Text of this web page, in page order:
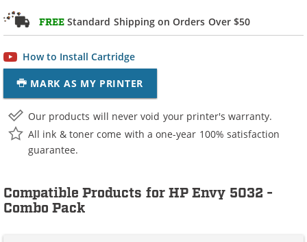
FREE Standard Shipping on Orders Over $50
How to Install Cartridge
MARK AS MY PRINTER
Our products will never void your printer's warranty.
All ink & toner come with a one-year 100% satisfaction
guarantee.
Compatible Products for HP Envy 5032 -
Combo Pack